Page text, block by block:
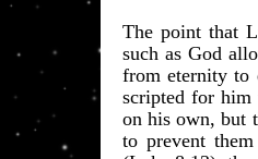
​The point that
such as God
from eternity to
scripted for him
on his own, but
to prevent